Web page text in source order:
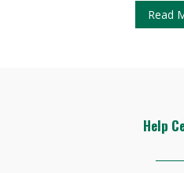
Read
Help